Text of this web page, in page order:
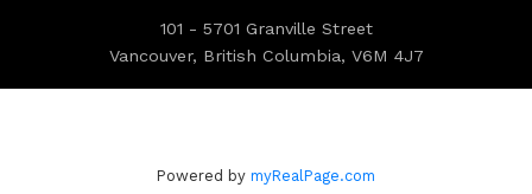
101 - 5701 Granville Street
Vancouver, British Columbia, V6M 4J7
Powered by myRealPage.com